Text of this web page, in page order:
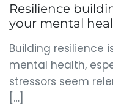
Resilience
your mental
Building resilience
mental health,
stressors seem
[…]